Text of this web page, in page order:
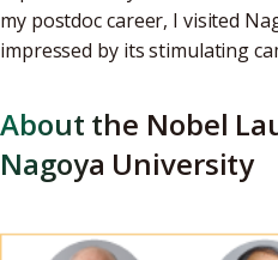
my postdoc career, I visited
impressed by its stimulating
About the Nobel
Nagoya University